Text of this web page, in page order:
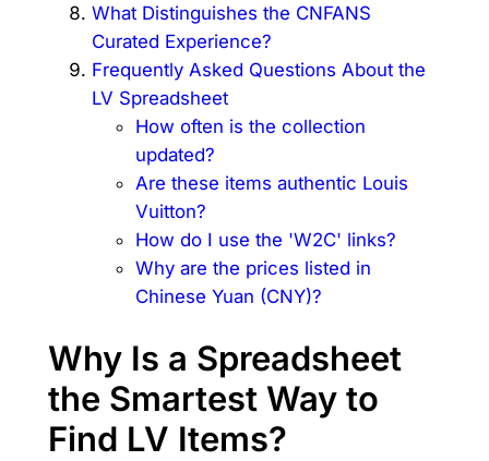
What Distinguishes the CNFANS
Curated Experience?
Frequently Asked Questions About the
LV Spreadsheet
How often is the collection
updated?
Are these items authentic Louis
Vuitton?
How do I use the 'W2C' links?
Why are the prices listed in
Chinese Yuan (CNY)?
Why Is a Spreadsheet
the Smartest Way to
Find LV Items?